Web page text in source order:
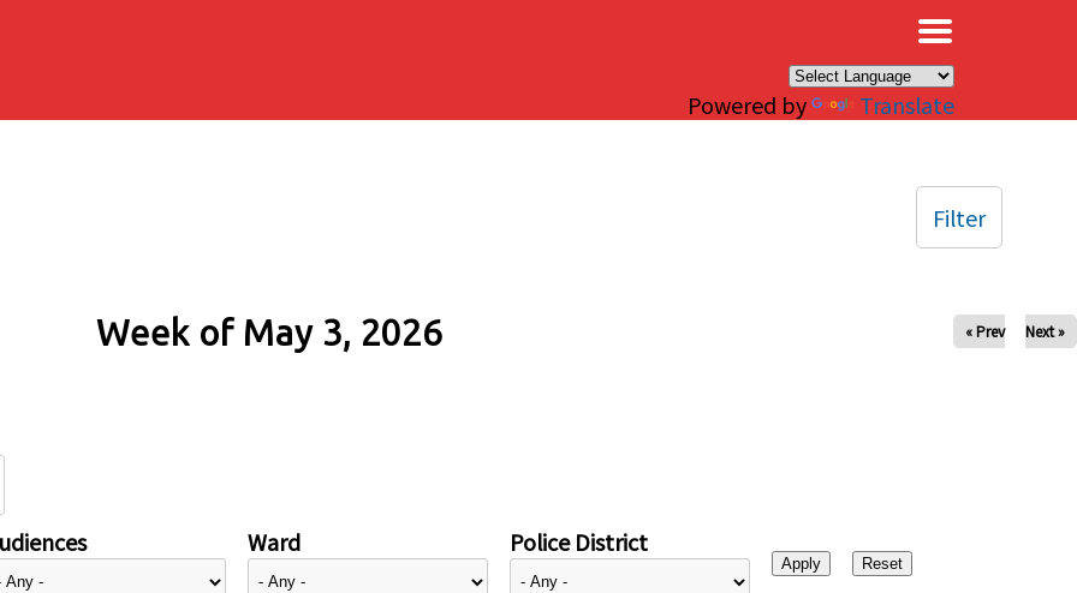
Powered by Translate
Week of May 3, 2026 « Prev Next »
Ward Police District
Filter